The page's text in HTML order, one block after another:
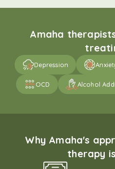
Amaha
Depression
OCD Alcohol
Why Amaha's
therapy